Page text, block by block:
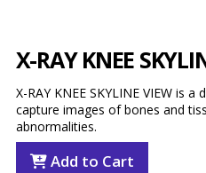
X-RAY KNEE
X-RAY KNEE SKYLINE VIEW is
capture images of bones and
abnormalities.
Add to Cart